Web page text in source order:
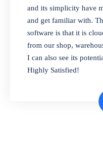
product
and sell in
selling
customers.
expiry by lot
and its simplicity have
and get familiar with.
software is that it is
from our shop,
I can also see its
Highly Satisfied!